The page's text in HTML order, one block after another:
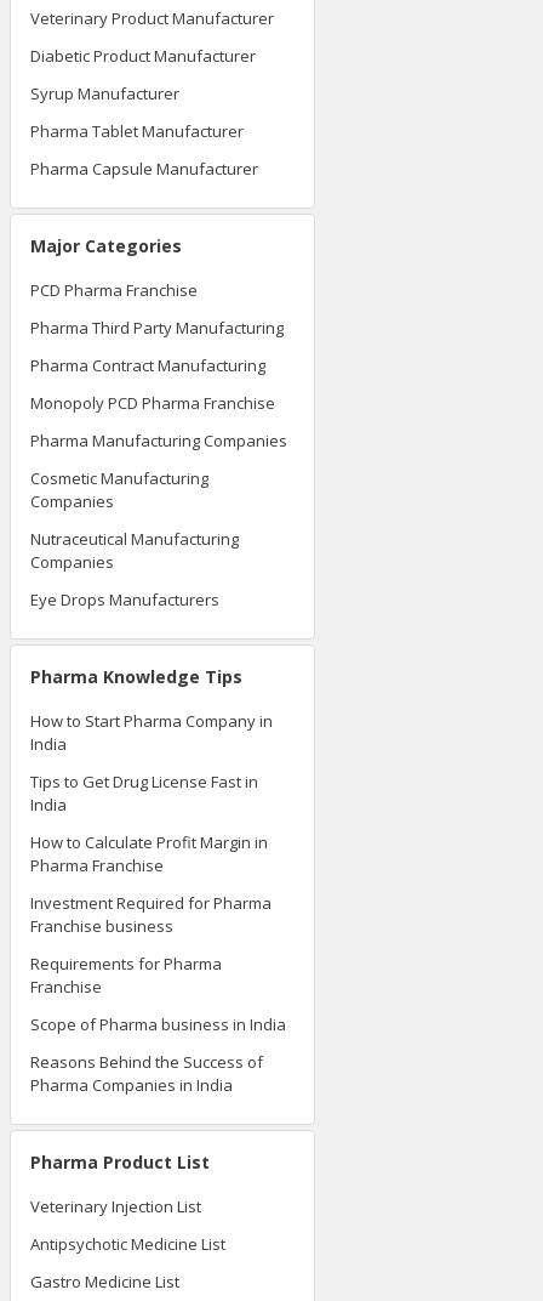
Veterinary Product Manufacturer
Diabetic Product Manufacturer
Syrup Manufacturer
Pharma Tablet Manufacturer
Pharma Capsule Manufacturer
Major Categories
PCD Pharma Franchise
Pharma Third Party Manufacturing
Pharma Contract Manufacturing
Monopoly PCD Pharma Franchise
Pharma Manufacturing Companies
Cosmetic Manufacturing
Companies
Nutraceutical Manufacturing
Companies
Eye Drops Manufacturers
Pharma Knowledge Tips
How to Start Pharma Company in
India
Tips to Get Drug License Fast in
India
How to Calculate Profit Margin in
Pharma Franchise
Investment Required for Pharma
Franchise business
Requirements for Pharma
Franchise
Scope of Pharma business in India
Reasons Behind the Success of
Pharma Companies in India
Pharma Product List
Veterinary Injection List
Antipsychotic Medicine List
Gastro Medicine List